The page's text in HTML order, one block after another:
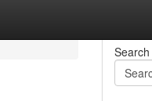
Search